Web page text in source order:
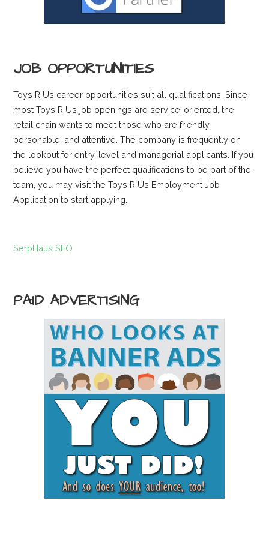
JOB OPPORTUNITIES
Toys R Us career opportunities suit all qualifications. Since
most Toys R Us job openings are service-oriented, the
retail chain wants to meet those who are friendly,
personable, and attentive. The company is frequently on
the lookout for entry-level and managerial applicants. If you
believe you have the perfect qualifications to be part of the
team, you may visit the Toys R Us Employment Job
Application to start applying.
SerpHaus SEO
PAID ADVERTISING